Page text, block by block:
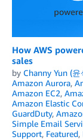
How AWS
sales
by Channy Yun (윤
Amazon Aurora,
Amazon EC2,
Amazon Elastic
GuardDuty,
Simple Email
Support, Featured,